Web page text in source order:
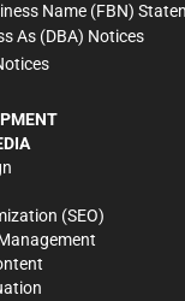
Name (FBN)
As (DBA) Notices
(SEO)